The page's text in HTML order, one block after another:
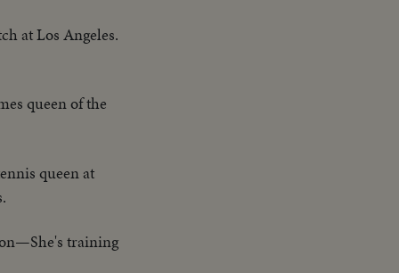
at Los Angeles.
queen of the
queen at
training